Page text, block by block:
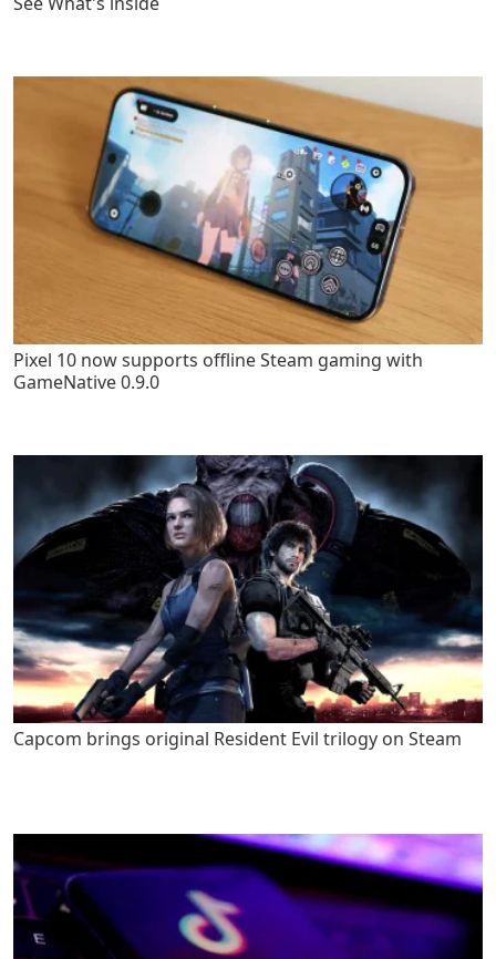
Pixel 10 now supports offline Steam gaming with
GameNative 0.9.0
Capcom brings original Resident Evil trilogy on Steam